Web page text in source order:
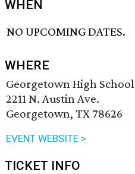
WHEN
NO UPCOMING DATES.
WHERE
Georgetown High School
2211 N. Austin Ave.
Georgetown, TX 78626
EVENT WEBSITE >
TICKET INFO